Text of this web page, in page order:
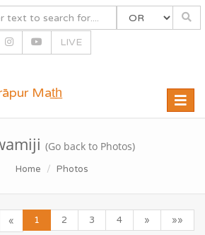
LIVE
Toggle
Mat̲h̲
(Go back to Photos)
Home Photos
« 1 2 3 4 » »»